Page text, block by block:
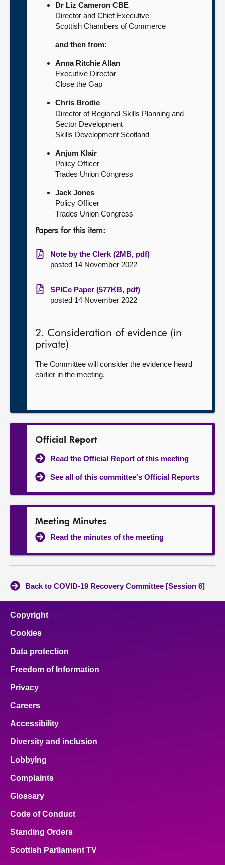
Dr Liz Cameron CBE
Director and Chief Executive
Scottish Chambers of Commerce
and then from:
Anna Ritchie Allan
Executive Director
Close the Gap
Chris Brodie
Director of Regional Skills Planning and
Sector Development
Skills Development Scotland
Anjum Klair
Policy Officer
Trades Union Congress
Jack Jones
Policy Officer
Trades Union Congress
Papers for this item:
Note by the Clerk (2MB, pdf)
posted 14 November 2022
SPICe Paper (577KB, pdf)
posted 14 November 2022
2. Consideration of evidence (in
private)
The Committee will consider the evidence heard
earlier in the meeting.
Official Report
Read the Official Report of this meeting
See all of this committee's Official Reports
Meeting Minutes
Read the minutes of the meeting
Back to COVID-19 Recovery Committee [Session 6]
Copyright
Cookies
Data protection
Freedom of Information
Privacy
Careers
Accessibility
Diversity and inclusion
Lobbying
Complaints
Glossary
Code of Conduct
Standing Orders
Scottish Parliament TV